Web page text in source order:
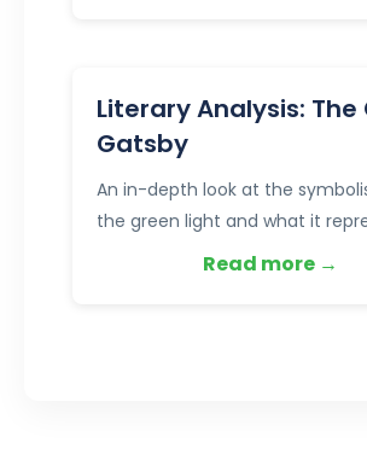
Literary Analysis: The
Gatsby
An in-depth look at the
the green light and what it
Read more →